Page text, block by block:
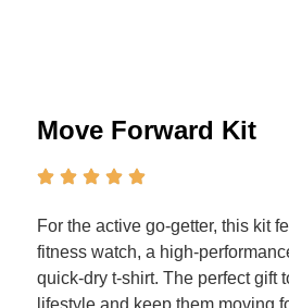
Move Forward Kit
For the active go-getter, this kit
fitness watch, a high-
quick-dry t-shirt. The perfect gift